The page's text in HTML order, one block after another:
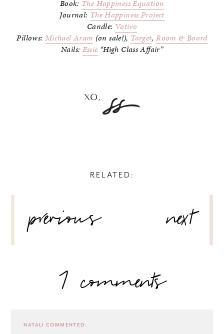
Book: The Happiness Equation
Journal: The Happiness Project
Candle: Votivo
Pillows: Michael Aram (on sale!), Target,Room & Board
Nails: Essie “High Class Affair”
RELATED:
NAVIGATION
previous
next
7 comments
NATALI COMMENTED: